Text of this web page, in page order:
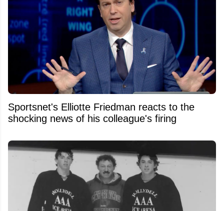
Sportsnet's Elliotte Friedman reacts to the
shocking news of his colleague's firing